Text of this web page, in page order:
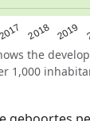
2017 2018 2019
the
1,000